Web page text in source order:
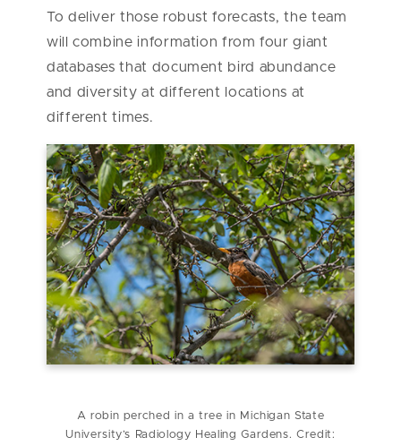
To deliver those robust forecasts, the team
will combine information from four giant
databases that document bird abundance
and diversity at different locations at
different times.
A robin perched in a tree in Michigan State
University’s Radiology Healing Gardens. Credit: